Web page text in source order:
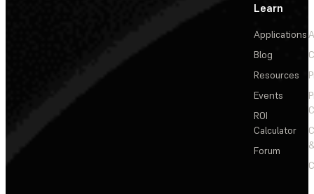
Learn
Applications
Blog
Resources
Events
ROI
Calculator
Forum